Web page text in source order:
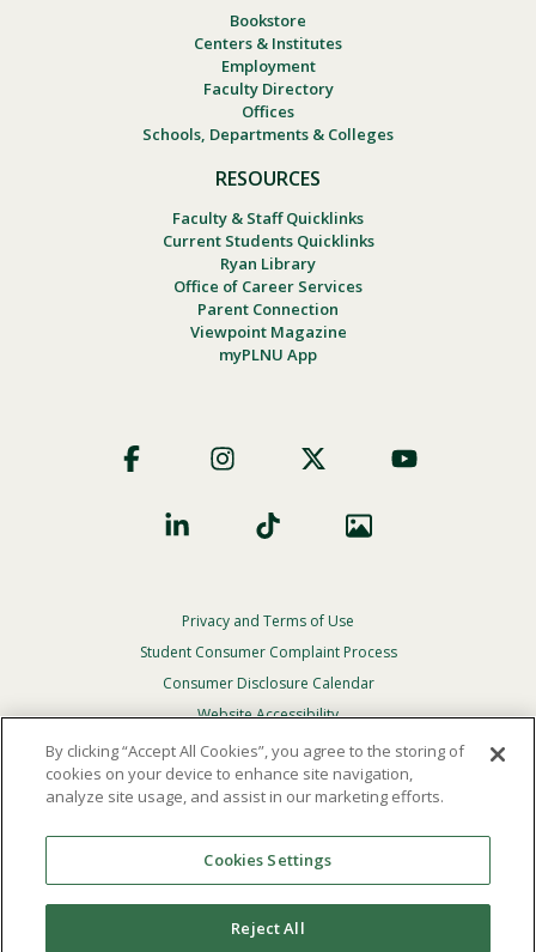
Bookstore
Centers & Institutes
Employment
Faculty Directory
Offices
Schools, Departments & Colleges
RESOURCES
Faculty & Staff Quicklinks
Current Students Quicklinks
Ryan Library
Office of Career Services
Parent Connection
Viewpoint Magazine
myPLNU App
Social
Footer
Privacy
Menu
Privacy and Terms of Use
Student Consumer Complaint Process
Consumer Disclosure Calendar
Website Accessibility
In Case Of Emergency
Reserved.
Theofficial policy and commitmentof Point Loma
Nazarene University is not to discriminate on the basis of
race, color, national or ethnic origin, age, gender, or
By clicking “Accept All Cookies”, you agree to the storing of
cookies on your device to enhance site navigation,
analyze site usage, and assist in our marketing efforts.
Cookies Settings
Reject All